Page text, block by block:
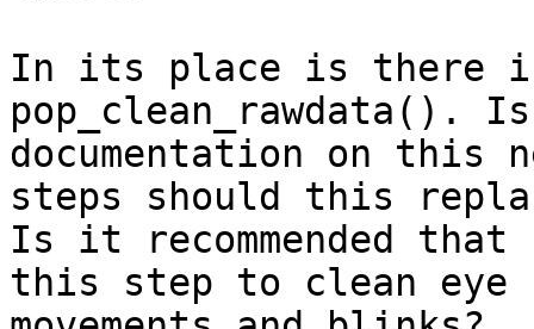
In its place is there
pop_clean_rawdata().
documentation on this
steps should this
Is it recommended
this step to clean eye